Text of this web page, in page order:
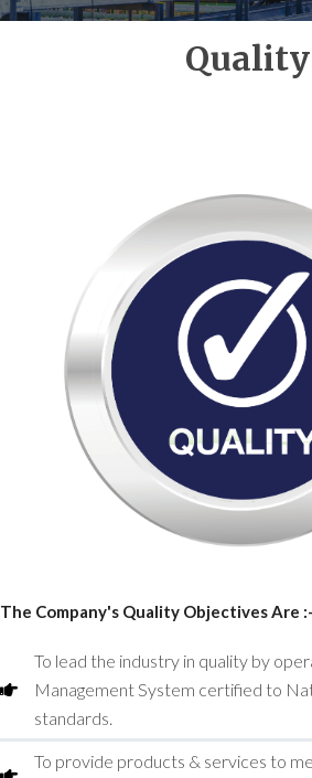
Quality
The Company's Quality Objectives Are :-
To lead the industry in quality by
Management System certified to
standards.
To provide products & services to